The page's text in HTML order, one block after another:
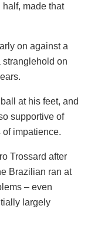
half, made that
on against a
on
at his feet, and
supportive of
of impatience.
Trossard after
Brazilian ran at
– even
largely